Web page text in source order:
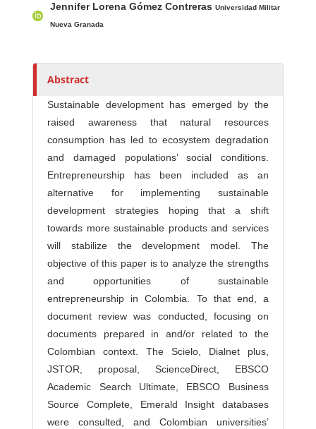
s
Jennifer Lorena Gómez ContrerasUniversidad Militar
Nueva Granada
Abstract
Sustainable development has emerged by the
raised awareness that natural resources
consumption has led to ecosystem degradation
and damaged populations’ social conditions.
Entrepreneurship has been included as an
alternative for implementing sustainable
development strategies hoping that a shift
towards more sustainable products and services
will stabilize the development model. The
objective of this paper is to analyze the strengths
and opportunities of sustainable
entrepreneurship in Colombia. To that end, a
document review was conducted, focusing on
documents prepared in and/or related to the
Colombian context. The Scielo, Dialnet plus,
JSTOR, proposal, ScienceDirect, EBSCO
Academic Search Ultimate, EBSCO Business
Source Complete, Emerald Insight databases
were consulted, and Colombian universities’